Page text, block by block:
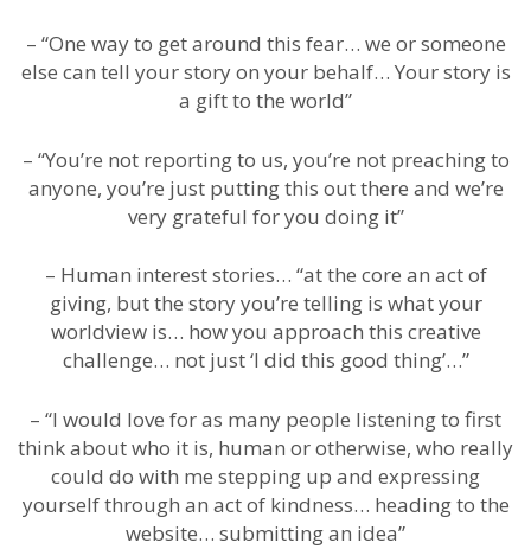
– “One way to get around this fear… we or someone
else can tell your story on your behalf… Your story is
a gift to the world”
– “You’re not reporting to us, you’re not preaching to
anyone, you’re just putting this out there and we’re
very grateful for you doing it”
– Human interest stories… “at the core an act of
giving, but the story you’re telling is what your
worldview is… how you approach this creative
challenge… not just ‘I did this good thing’…”
– “I would love for as many people listening to first
think about who it is, human or otherwise, who really
could do with me stepping up and expressing
yourself through an act of kindness… heading to the
website… submitting an idea”